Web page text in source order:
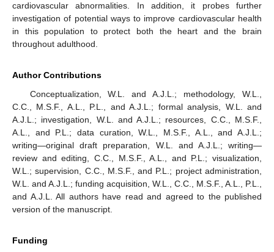
cardiovascular abnormalities. In addition, it probes further
investigation of potential ways to improve cardiovascular health
in this population to protect both the heart and the brain
throughout adulthood.
Author Contributions
Conceptualization, W.L. and A.J.L.; methodology, W.L.,
C.C., M.S.F., A.L., P.L., and A.J.L.; formal analysis, W.L. and
A.J.L.; investigation, W.L. and A.J.L.; resources, C.C., M.S.F.,
A.L., and P.L.; data curation, W.L., M.S.F., A.L., and A.J.L.;
writing—original draft preparation, W.L. and A.J.L.; writing—
review and editing, C.C., M.S.F., A.L., and P.L.; visualization,
W.L.; supervision, C.C., M.S.F., and P.L.; project administration,
W.L. and A.J.L.; funding acquisition, W.L., C.C., M.S.F., A.L., P.L.,
and A.J.L. All authors have read and agreed to the published
version of the manuscript.
Funding